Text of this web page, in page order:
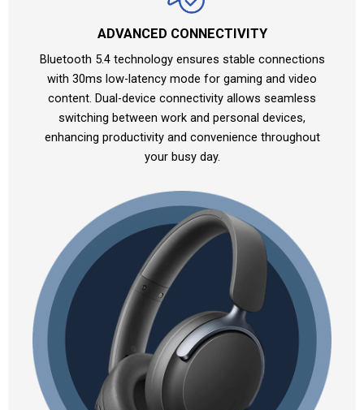
ADVANCED CONNECTIVITY
Bluetooth 5.4 technology ensures stable connections
with 30ms low-latency mode for gaming and video
content. Dual-device connectivity allows seamless
switching between work and personal devices,
enhancing productivity and convenience throughout
your busy day.